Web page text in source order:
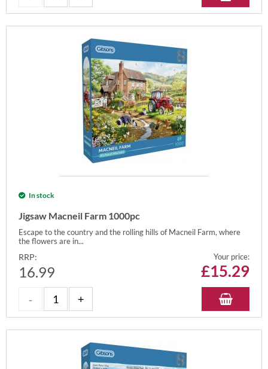
In stock
Jigsaw Macneil Farm 1000pc
Escape to the country and the rolling hills of Macneil Farm, where
the flowers are in...
RRP:
16.99
Your price:
£15.29